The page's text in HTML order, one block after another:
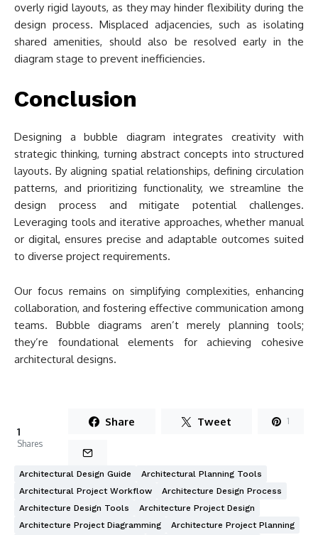
overly rigid layouts, as they may hinder flexibility during the
design process. Misplaced adjacencies, such as isolating
shared amenities, should also be resolved early in the
diagram stage to prevent inefficiencies.
Conclusion
Designing a bubble diagram integrates creativity with
strategic thinking, turning abstract concepts into structured
layouts. By aligning spatial relationships, defining circulation
patterns, and prioritizing functionality, we streamline the
design process and mitigate potential challenges.
Leveraging tools and iterative approaches, whether manual
or digital, ensures precise and adaptable outcomes suited
to diverse project requirements.
Our focus remains on simplifying complexities, enhancing
collaboration, and fostering effective communication among
teams. Bubble diagrams aren’t merely planning tools;
they’re foundational elements for achieving cohesive
architectural designs.
1
Shares
Share Tweet 1
Architectural Design Guide
Architectural Planning Tools
Architectural Project Workflow
Architecture Design Process
Architecture Design Tools
Architecture Project Design
Architecture Project Diagramming
Architecture Project Planning